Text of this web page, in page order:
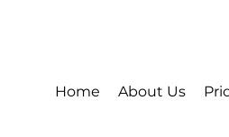
Home About Us